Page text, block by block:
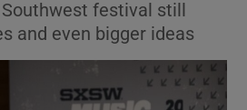
Show Environment sub sections
Show Science sub sections
Southwest festival still
and even bigger ideas